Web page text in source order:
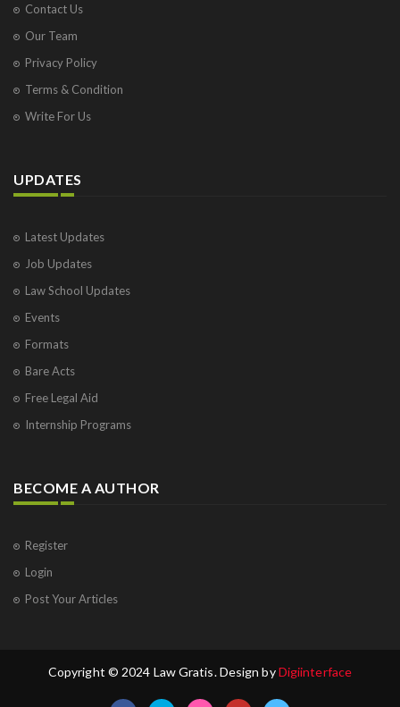
Contact Us
Our Team
Privacy Policy
Terms & Condition
Write For Us
UPDATES
Latest Updates
Job Updates
Law School Updates
Events
Formats
Bare Acts
Free Legal Aid
Internship Programs
BECOME A AUTHOR
Register
Login
Post Your Articles
Copyright © 2024 Law Gratis. Design byDigiinterface